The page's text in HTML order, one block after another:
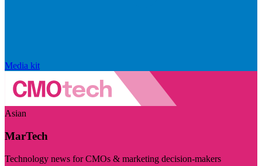
Media kit
Asian
MarTech
Technology news for CMOs & marketing decision-makers